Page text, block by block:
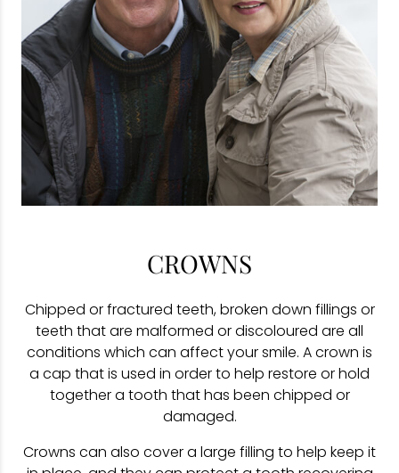
CROWNS
Chipped or fractured teeth, broken down fillings or
teeth that are malformed or discoloured are all
conditions which can affect your smile. A crown is
a cap that is used in order to help restore or hold
together a tooth that has been chipped or
damaged.
Crowns can also cover a large filling to help keep it